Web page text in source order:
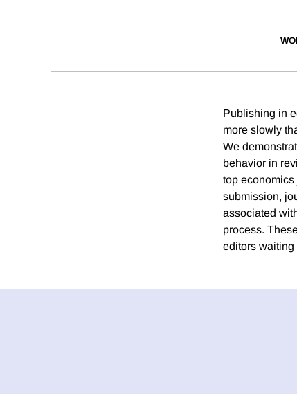
Publishing in
more slowly
We
behavior in
top
submission,
associated
process.
editors waiting